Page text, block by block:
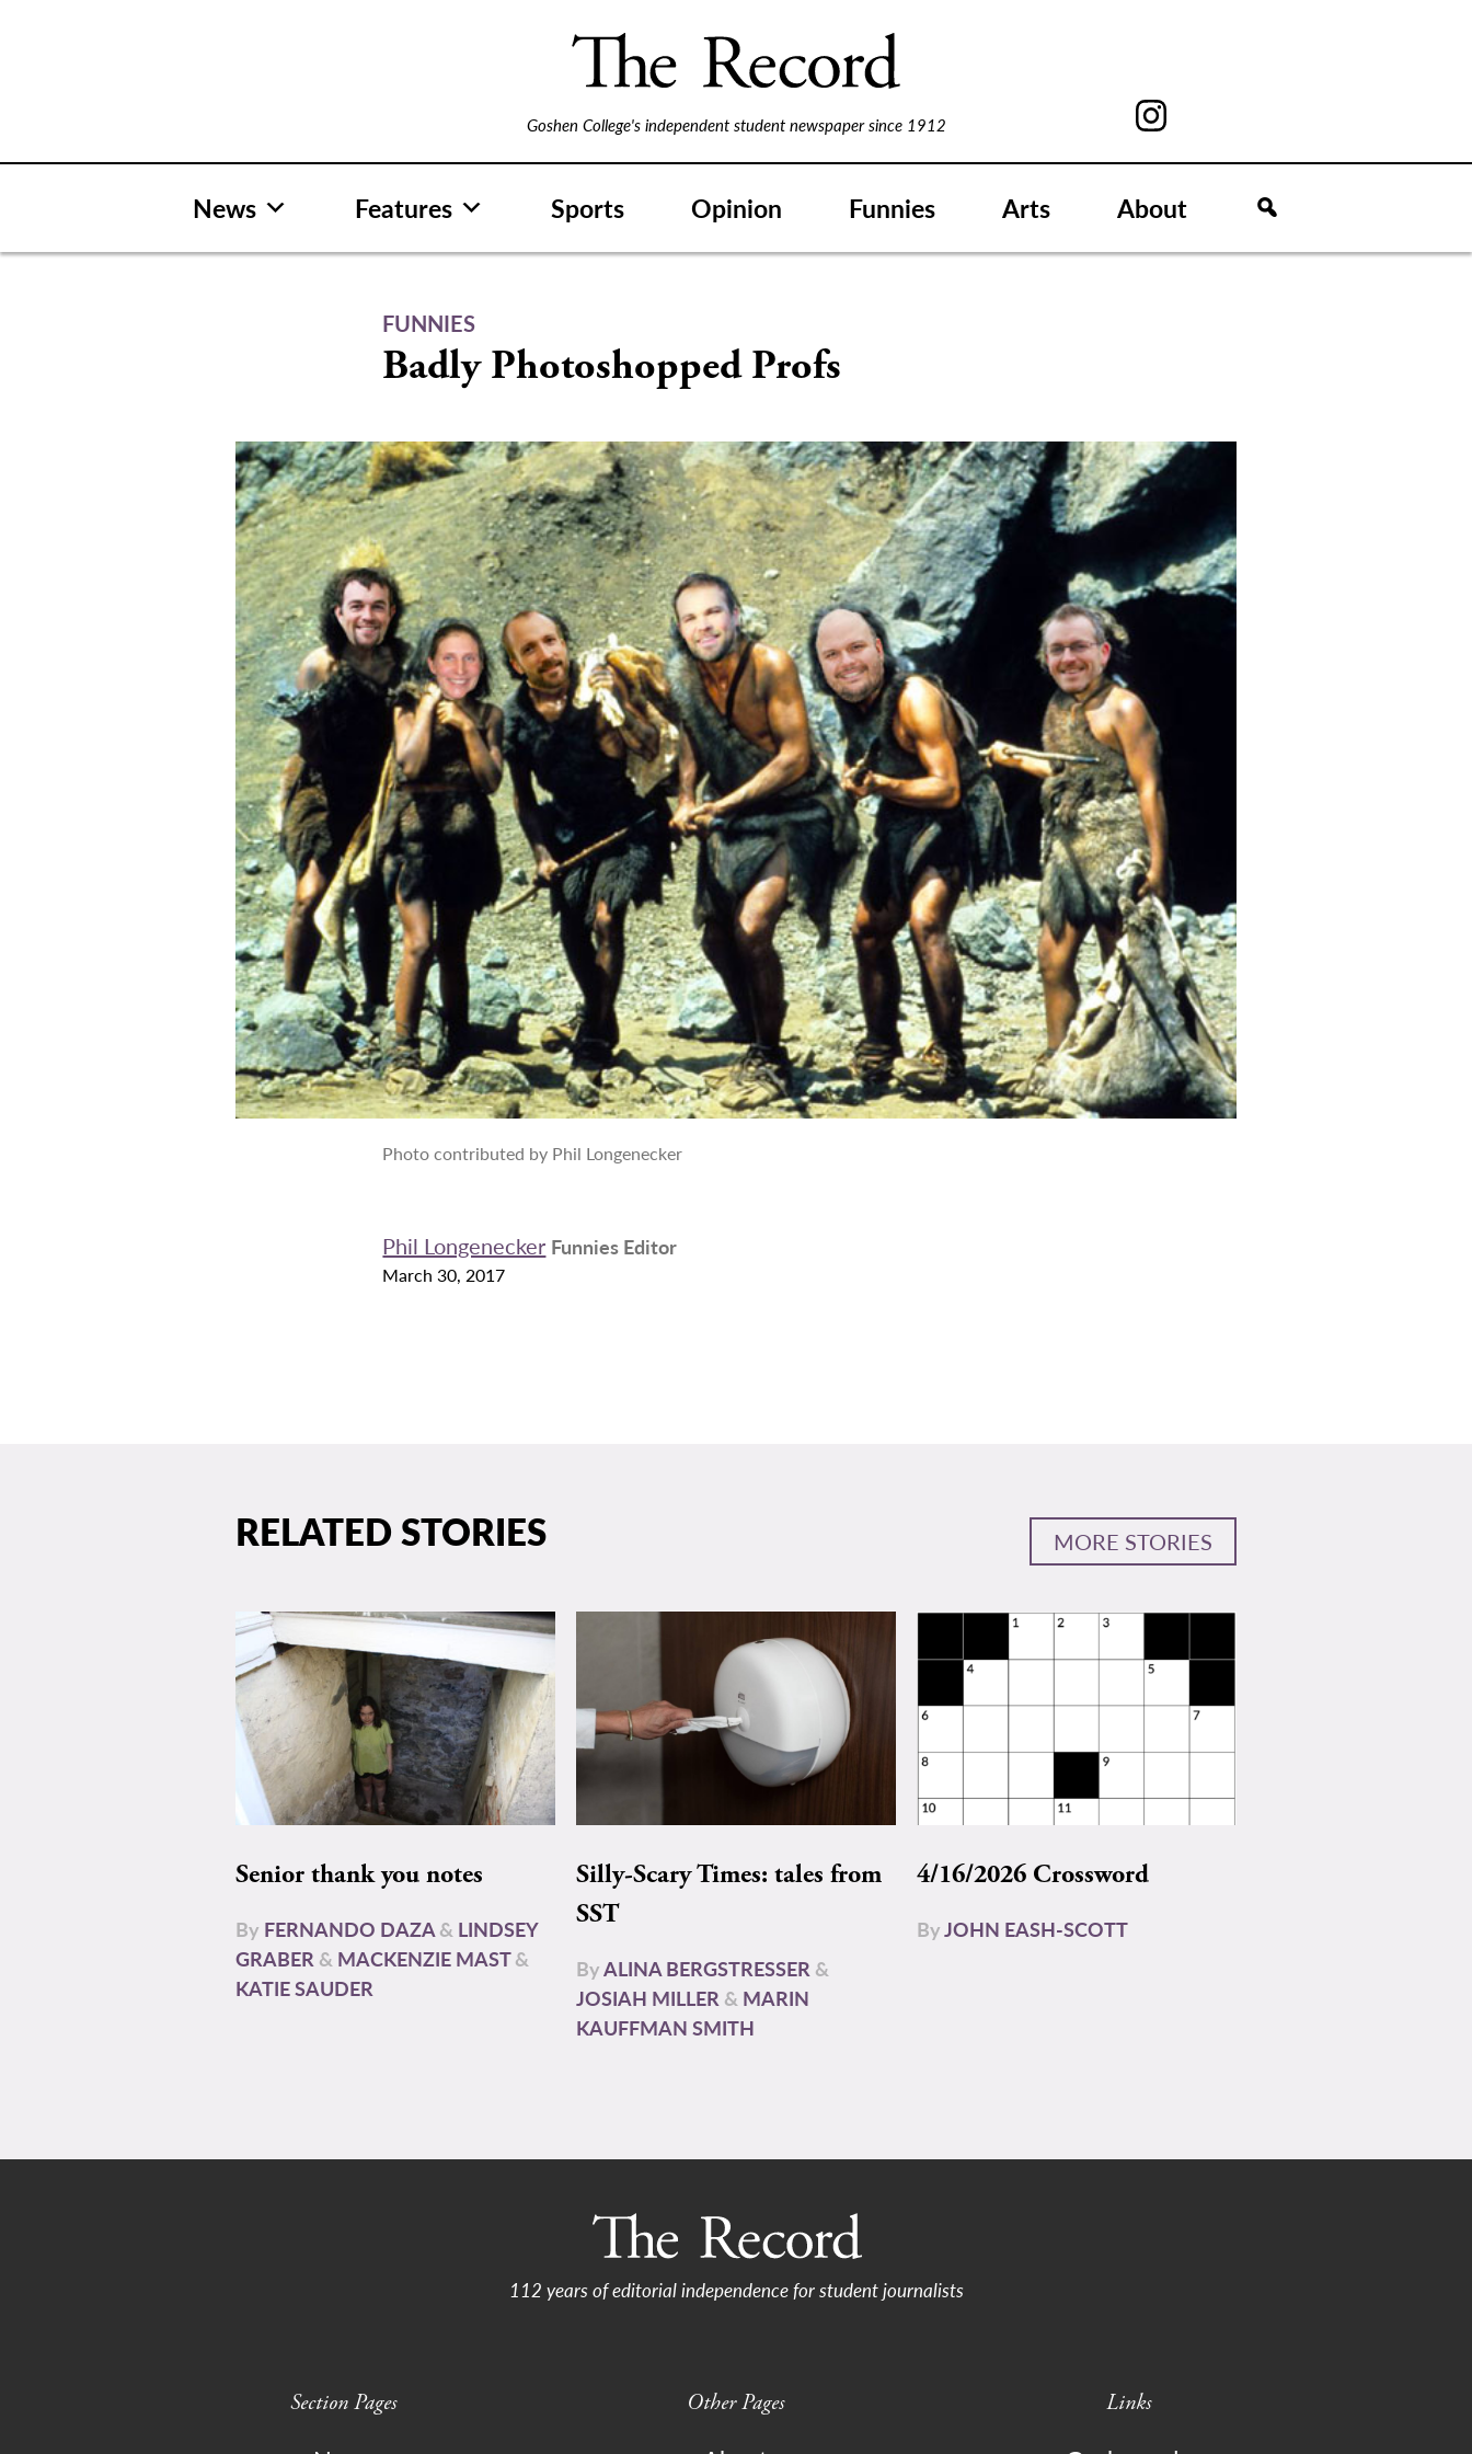
Goshen College's independent student newspaper since 1912
News Features Sports Opinion Funnies Arts About
FUNNIES
Badly Photoshopped Profs
Photo contributed by Phil Longenecker
Phil Longenecker Funnies Editor
March 30, 2017
RELATED STORIES MORE STORIES
Senior thank you notes
By FERNANDO DAZA& LINDSEY
GRABER & MACKENZIE MAST&
KATIE SAUDER
Silly-Scary Times: tales from
SST
ByALINA BERGSTRESSER&
JOSIAH MILLER& MARIN
KAUFFMAN SMITH
4/16/2026 Crossword
ByJOHN EASH-SCOTT
112 years of editorial independence for student journalists
Section Pages Other Pages Links